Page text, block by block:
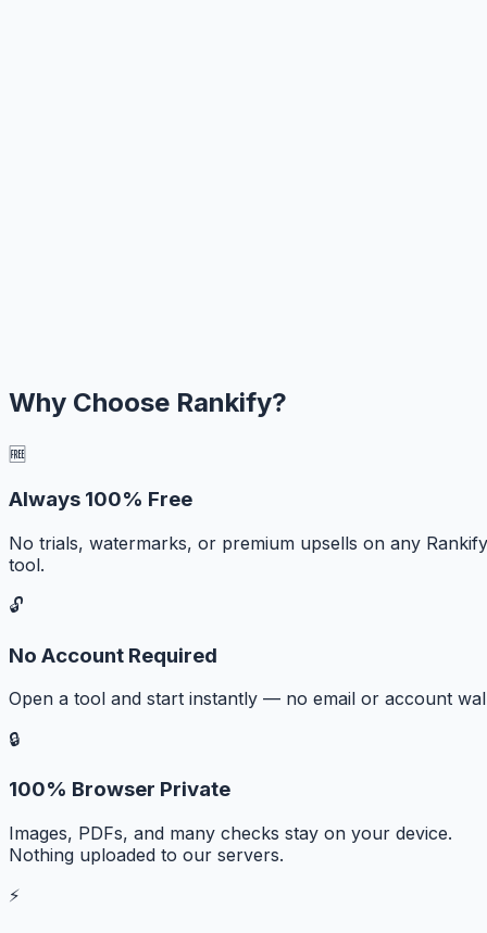
Why Choose Rankify?
🆓
Always 100% Free
No trials, watermarks, or premium upsells on any Rankify
tool.
🔓
No Account Required
Open a tool and start instantly — no email or account
🔒
100% Browser Private
Images, PDFs, and many checks stay on your device.
Nothing uploaded to our servers.
⚡